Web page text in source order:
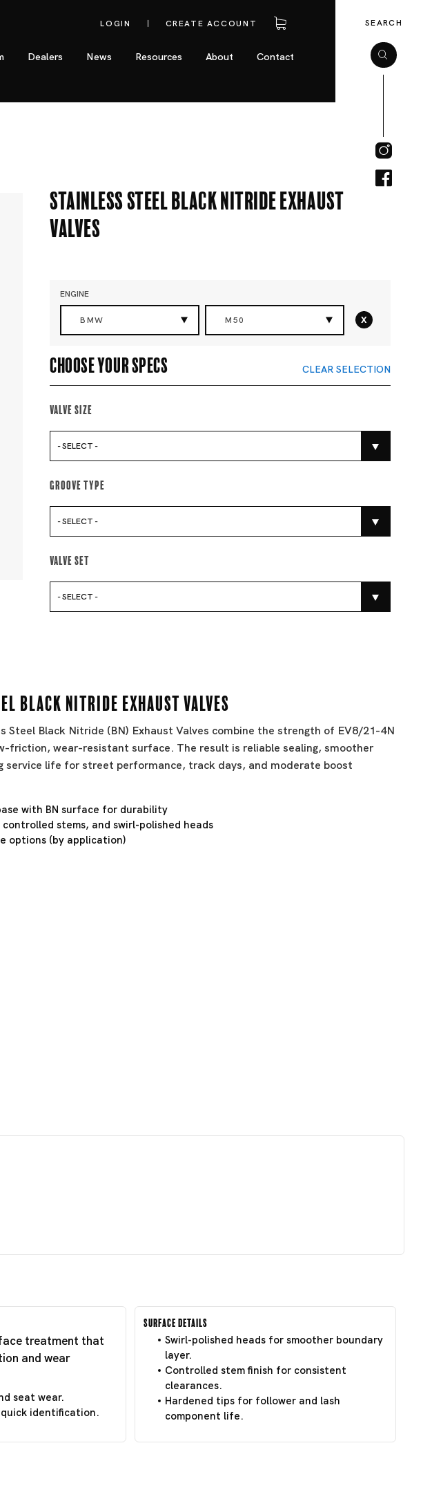
LOGIN CREATE ACCOUNT
Dealers News Resources About Contact
SEARCH
Stainless Steel Black Nitride Exhaust
Valves
ENGINE
BMW M50 x
Choose your specs CLEAR SELECTION
Valve Size
- SELECT -
Groove Type
- SELECT -
Valve Set
- SELECT -
Black Nitride Exhaust Valves
Steel Black Nitride (BN) Exhaust Valves combine the strength of EV8/21-4N
friction, wear-resistant surface. The result is reliable sealing, smoother
service life for street performance, track days, and moderate boost
with BN surface for durability
stems, and swirl-polished heads
options (by application)
treatment that
and wear
seat wear.
identification.
Surface Details
Swirl-polished heads for smoother boundary
layer.
Controlled stem finish for consistent
clearances.
Hardened tips for follower and lash
component life.